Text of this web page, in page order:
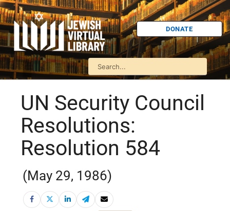
DONATE
UN Security Council
Resolutions:
Resolution 584
(May 29, 1986)